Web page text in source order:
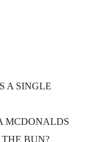
A SINGLE
MCDONALDS
BUN?